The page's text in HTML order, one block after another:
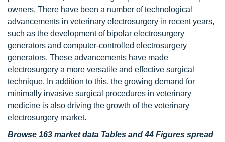
owners. There have been a number of technological
advancements in veterinary electrosurgery in recent years,
such as the development of bipolar electrosurgery
generators and computer-controlled electrosurgery
generators. These advancements have made
electrosurgery a more versatile and effective surgical
technique. In addition to this, the growing demand for
minimally invasive surgical procedures in veterinary
medicine is also driving the growth of the veterinary
electrosurgery market.
Browse 163 market data Tables and 44 Figures spread